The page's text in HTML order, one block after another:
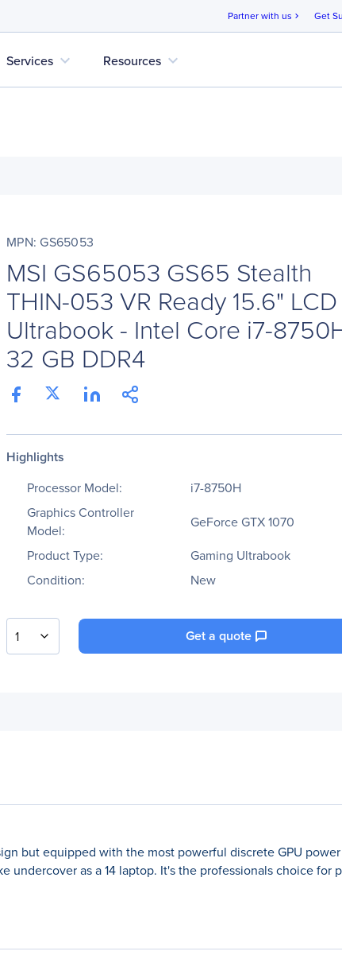
Partner with us chevron_right Get
Services expand_more Resources expand_more
MPN: GS65053
MSI GS65053 GS65 Stealth
THIN-053 VR Ready 15.6" LCD
Ultrabook - Intel Core i7-
32 GB DDR4
Highlights
Processor Model:
i7-8750H
Graphics Controller
Model:
GeForce GTX 1070
Product Type:
Gaming Ultrabook
Condition:
New
1 Get a quote
but equipped with the most powerful discrete GPU
undercover as a 14 laptop. It's the professionals choice for